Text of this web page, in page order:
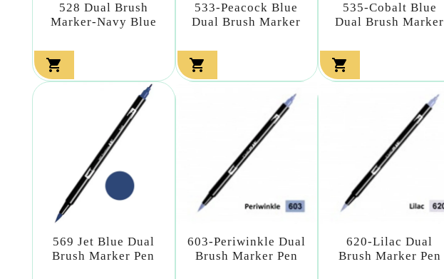
528 Dual Brush
Marker-Navy Blue

533-Peacock Blue
Dual Brush Marker

535-Cobalt Blue
Dual Brush Marker

569 Jet Blue Dual
Brush Marker Pen
603-Periwinkle Dual
Brush Marker Pen
620-Lilac Dual
Brush Marker Pen